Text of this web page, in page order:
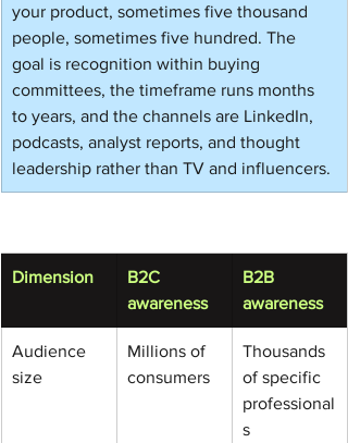
your product, sometimes five thousand
people, sometimes five hundred. The
goal is recognition within buying
committees, the timeframe runs months
to years, and the channels are LinkedIn,
podcasts, analyst reports, and thought
leadership rather than TV and influencers.
Dimension
B2C
awareness
B2B
awareness
Audience
size
Millions of
consumers
Thousands
of specific
professional
s